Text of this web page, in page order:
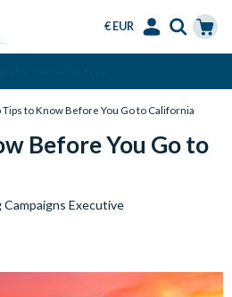
€ EUR
Tips to Know Before You Go to California
Before You Go to
Campaigns Executive